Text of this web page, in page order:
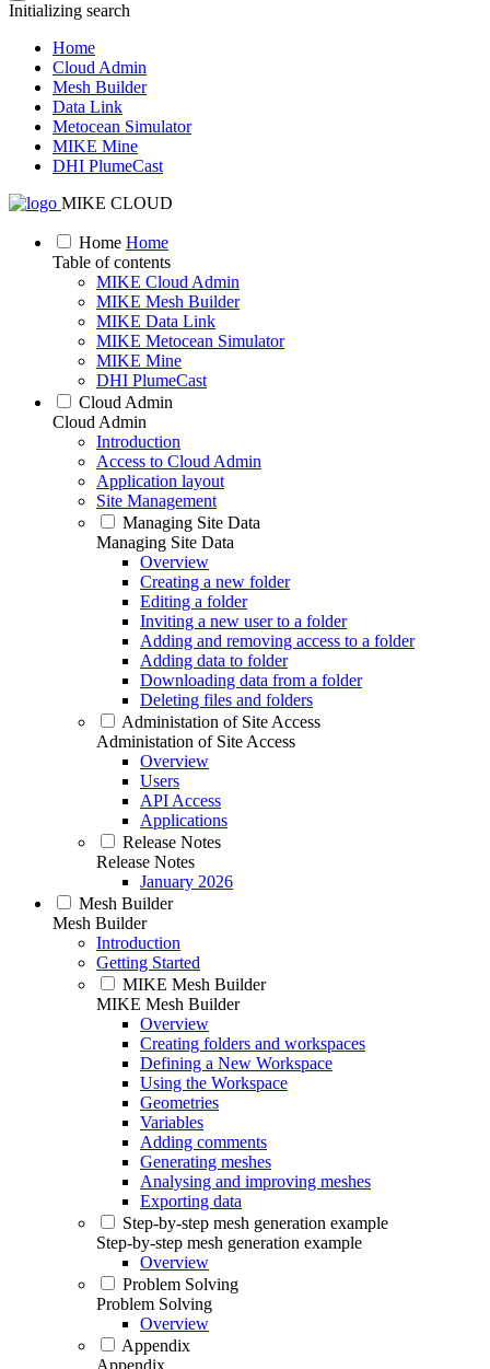
Initializing search
Home
Cloud Admin
Mesh Builder
Data Link
Metocean Simulator
MIKE Mine
DHI PlumeCast
MIKE CLOUD
Home Home
Table of contents
MIKE Cloud Admin
MIKE Mesh Builder
MIKE Data Link
MIKE Metocean Simulator
MIKE Mine
DHI PlumeCast
Cloud Admin
Cloud Admin
Introduction
Access to Cloud Admin
Application layout
Site Management
Managing Site Data
Managing Site Data
Overview
Creating a new folder
Editing a folder
Inviting a new user to a folder
Adding and removing access to a folder
Adding data to folder
Downloading data from a folder
Deleting files and folders
Administation of Site Access
Administation of Site Access
Overview
Users
API Access
Applications
Release Notes
Release Notes
January 2026
Mesh Builder
Mesh Builder
Introduction
Getting Started
MIKE Mesh Builder
MIKE Mesh Builder
Overview
Creating folders and workspaces
Defining a New Workspace
Using the Workspace
Geometries
Variables
Adding comments
Generating meshes
Analysing and improving meshes
Exporting data
Step-by-step mesh generation example
Step-by-step mesh generation example
Overview
Problem Solving
Problem Solving
Overview
Appendix
Appendix